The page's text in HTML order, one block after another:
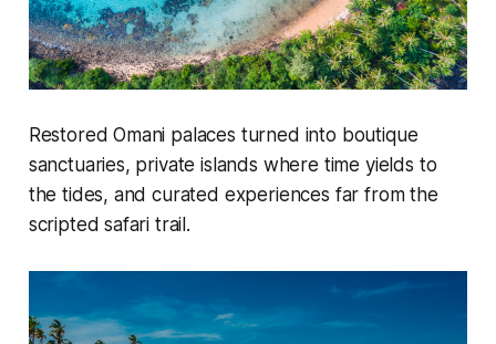
Restored Omani palaces turned into boutique
sanctuaries, private islands where time yields to
the tides, and curated experiences far from the
scripted safari trail.